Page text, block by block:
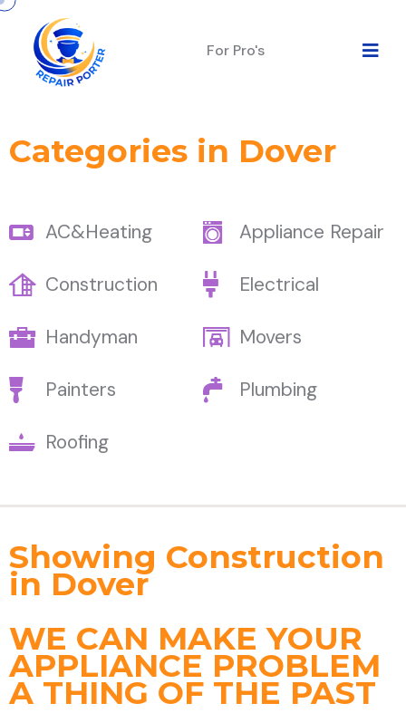
For Pro's
Categories in Dover
AC&Heating Appliance Repair
Construction Electrical
Handyman Movers
Painters Plumbing
Roofing
Showing Construction
in Dover
WE CAN MAKE YOUR
APPLIANCE PROBLEM
A THING OF THE PAST